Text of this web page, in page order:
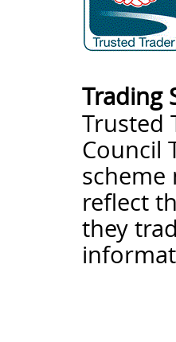
Trading
Trusted
Council
reflect
they